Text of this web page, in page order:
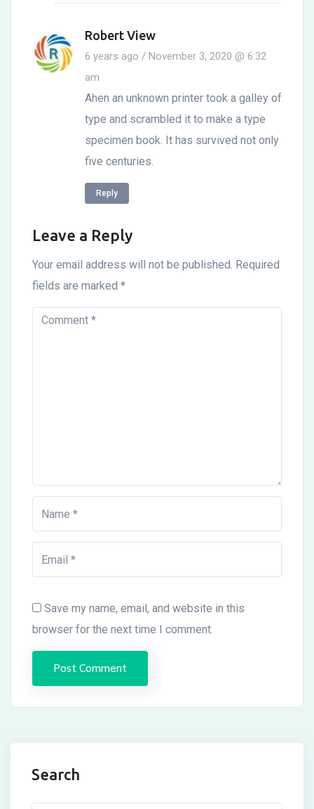
Robert View
6 years ago / November 3, 2020 @ 6:32
am
Reply
Ahen an unknown printer took a galley of
type and scrambled it to make a type
specimen book. It has survived not only
five centuries.
Leave a Reply
Your email address will not be published. Required
fields are marked *
Save my name, email, and website in this
browser for the next time I comment.
Search